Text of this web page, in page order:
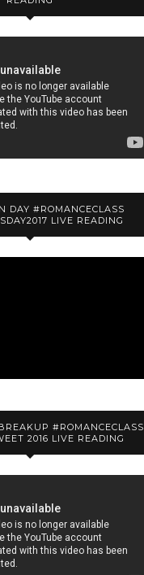
DAY #ROMANCECLASS
LIVE READING
#ROMANCECLASS
2016 LIVE READING